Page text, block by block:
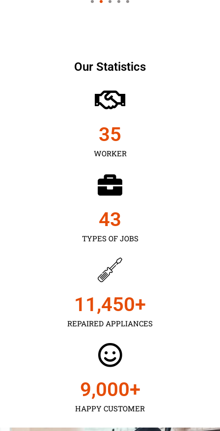
Our Statistics
WORKER
35
TYPES OF JOBS
43
REPAIRED APPLIANCES
11,450+
HAPPY CUSTOMER
9,000+